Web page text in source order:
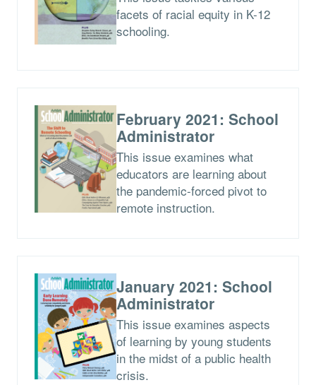
facets of racial equity in K-12
schooling.
February 2021: School
Administrator
This issue examines what
educators are learning about
the pandemic-forced pivot to
remote instruction.
January 2021: School
Administrator
This issue examines aspects
of learning by young students
in the midst of a public health
crisis.